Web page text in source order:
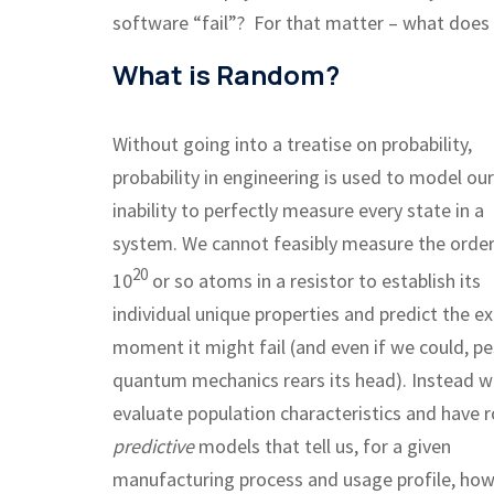
software “fail”? For that matter – what does
What is Random?
Without going into a treatise on probability,
probability in engineering is used to model our
inability to perfectly measure every state in a
system. We cannot feasibly measure the
1020 or so atoms in a resistor to establish its
individual unique properties and predict the
moment it might fail (and even if we could,
quantum mechanics rears its head). Instead
evaluate population characteristics and have
predictivemodels that tell us, for a given
manufacturing process and usage profile,